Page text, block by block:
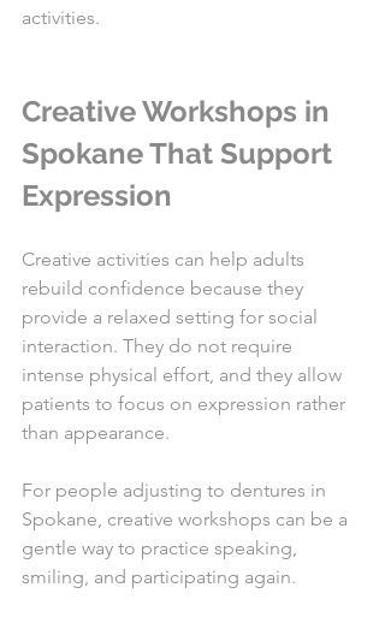
activities.
Creative Workshops in
Spokane That Support
Expression
Creative activities can help adults
rebuild confidence because they
provide a relaxed setting for social
interaction. They do not require
intense physical effort, and they allow
patients to focus on expression rather
than appearance.
For people adjusting to dentures in
Spokane, creative workshops can be a
gentle way to practice speaking,
smiling, and participating again.